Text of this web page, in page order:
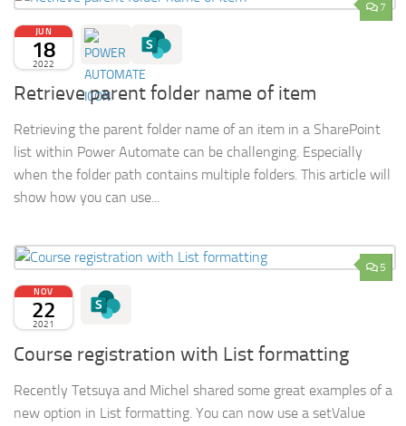
7
JUN
18
2022
Retrieve parent folder name of item
Retrieving the parent folder name of an item in a SharePoint
list within Power Automate can be challenging. Especially
when the folder path contains multiple folders. This article will
show how you can use...
5
NOV
22
2021
Course registration with List formatting
Recently Tetsuya and Michel shared some great examples of a
new option in List formatting. You can now use a setValue